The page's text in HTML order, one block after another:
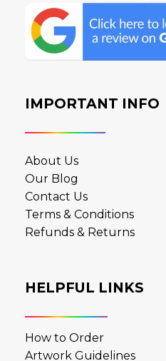
IMPORTANT INFO
About Us
Our Blog
Contact Us
Terms & Conditions
Refunds & Returns
HELPFUL LINKS
How to Order
Artwork Guidelines